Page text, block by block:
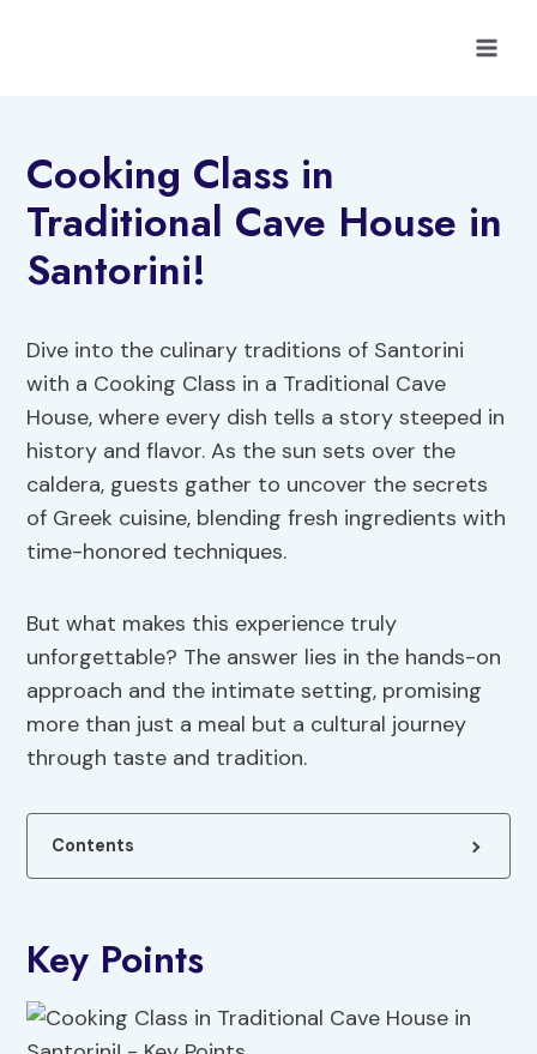
Cooking Class in
Traditional Cave House in
Santorini!
Dive into the culinary traditions of Santorini
with a Cooking Class in a Traditional Cave
House, where every dish tells a story steeped in
history and flavor. As the sun sets over the
caldera, guests gather to uncover the secrets
of Greek cuisine, blending fresh ingredients with
time-honored techniques.
But what makes this experience truly
unforgettable? The answer lies in the hands-on
approach and the intimate setting, promising
more than just a meal but a cultural journey
through taste and tradition.
Contents
Key Points